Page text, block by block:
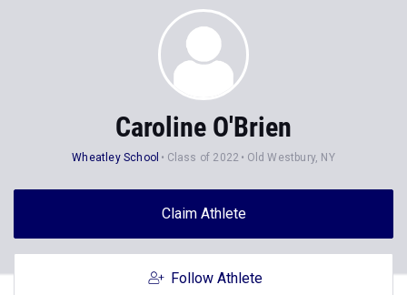
Caroline O'Brien
Wheatley School Class of 2022 Old Westbury, NY
Claim Athlete
Follow Athlete